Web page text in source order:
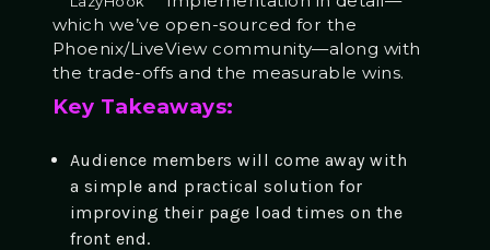
which we’ve open-sourced for the
Phoenix/LiveView community—along with
the trade-offs and the measurable wins.
Key Takeaways:
Audience members will come away with
a simple and practical solution for
improving their page load times on the
front end.